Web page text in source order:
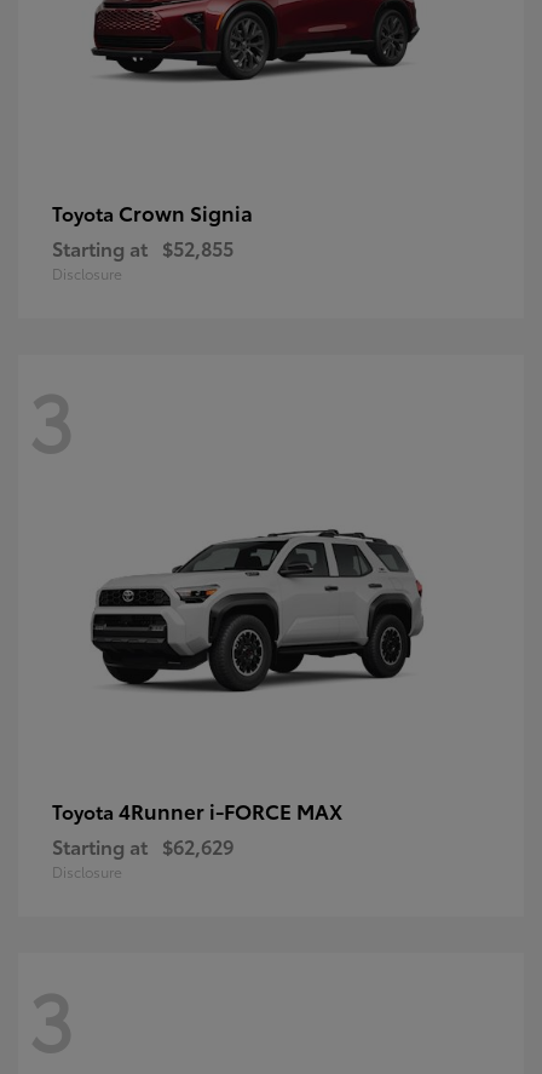
Toyota Crown Signia
Starting at $52,855
Disclosure
3
Toyota 4Runner i-FORCE MAX
Starting at $62,629
Disclosure
3